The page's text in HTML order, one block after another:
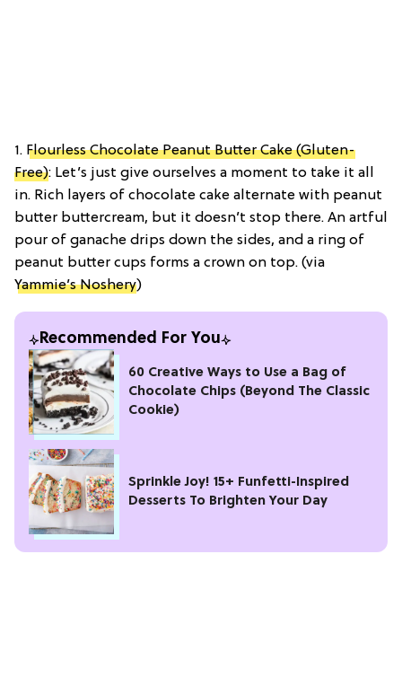
1. Flourless Chocolate Peanut Butter Cake (Gluten-
Free): Let’s just give ourselves a moment to take it all
in. Rich layers of chocolate cake alternate with peanut
butter buttercream, but it doesn’t stop there. An artful
pour of ganache drips down the sides, and a ring of
peanut butter cups forms a crown on top. (via
Yammie’s Noshery)
Recommended For You
60 Creative Ways to Use a Bag of
Chocolate Chips (Beyond The Classic
Cookie)
Sprinkle Joy! 15+ Funfetti-Inspired
Desserts To Brighten Your Day